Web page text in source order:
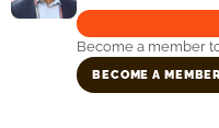
Become a member
BECOME A